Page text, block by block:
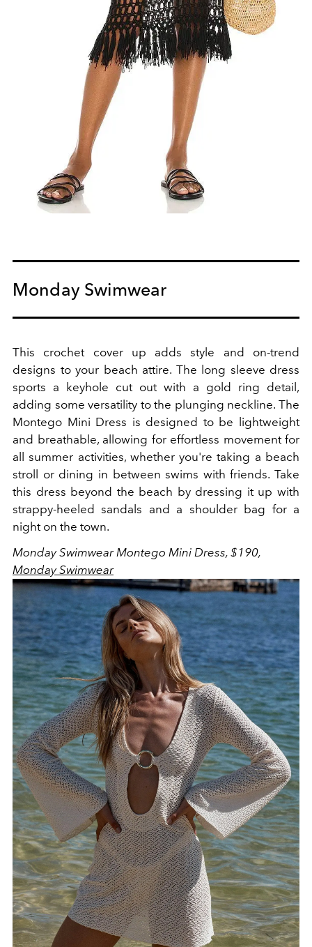
Monday Swimwear
This crochet cover up adds style and on-trend
designs to your beach attire. The long sleeve dress
sports a keyhole cut out with a gold ring detail,
adding some versatility to the plunging neckline. The
Montego Mini Dress is designed to be lightweight
and breathable, allowing for effortless movement for
all summer activities, whether you're taking a beach
stroll or dining in between swims with friends. Take
this dress beyond the beach by dressing it up with
strappy-heeled sandals and a shoulder bag for a
night on the town.
Monday Swimwear Montego Mini Dress, $190,
Monday Swimwear